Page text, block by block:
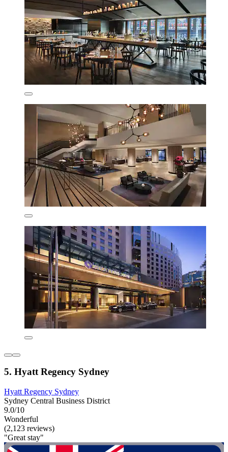
5. Hyatt Regency Sydney
Hyatt Regency Sydney
Sydney Central Business District
9.0/10
Wonderful
(2,123 reviews)
"Great stay"